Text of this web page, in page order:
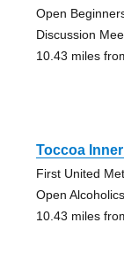
Open
Discussion
10.43 miles
Toccoa
First United
Open
10.43 miles